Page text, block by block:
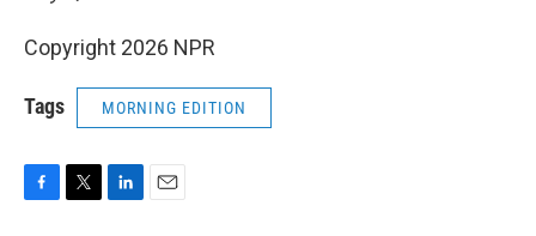
Copyright 2026 NPR
Tags MORNING EDITION
F
T
L
E